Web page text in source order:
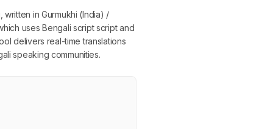
in Gurmukhi (India) /
uses Bengali script script and
delivers real-time translations
speaking communities.